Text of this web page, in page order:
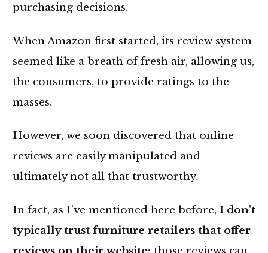
purchasing decisions.
When Amazon first started, its review system
seemed like a breath of fresh air, allowing us,
the consumers, to provide ratings to the
masses.
However, we soon discovered that online
reviews are easily manipulated and
ultimately not all that trustworthy.
In fact, as I've mentioned here before, I don't
typically trust furniture retailers that offer